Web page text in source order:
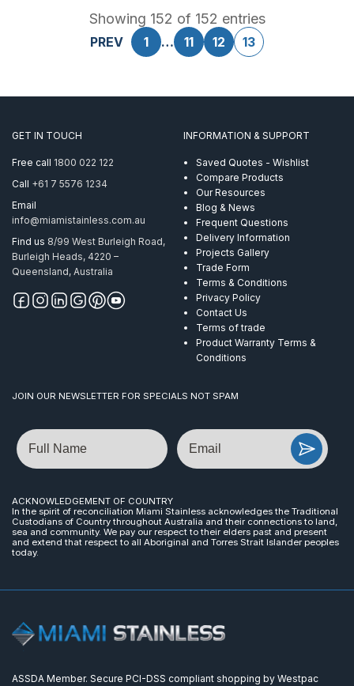
Showing 152 of 152 entries
PREV 1 … 11 12 13
GET IN TOUCH
Free call 1800 022 122
Call +61 7 5576 1234
Email
info@miamistainless.com.au
Find us 8/99 West Burleigh Road,
Burleigh Heads, 4220 –
Queensland, Australia
INFORMATION & SUPPORT
Saved Quotes - Wishlist
Compare Products
Our Resources
Blog & News
Frequent Questions
Delivery Information
Projects Gallery
Trade Form
Terms & Conditions
Privacy Policy
Contact Us
Terms of trade
Product Warranty Terms &
Conditions
JOIN OUR NEWSLETTER FOR SPECIALS NOT SPAM
Name Email
ACKNOWLEDGEMENT OF COUNTRY
In the spirit of reconciliation Miami Stainless acknowledges the Traditional
Custodians of Country throughout Australia and their connections to land,
sea and community. We pay our respect to their elders past and present
and extend that respect to all Aboriginal and Torres Strait Islander peoples
today.
ASSDA Member. Secure PCI-DSS compliant shopping by Westpac